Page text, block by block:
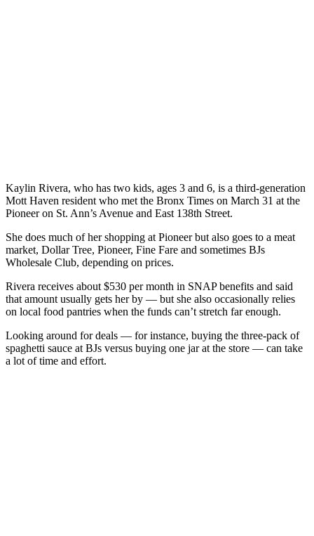
Kaylin Rivera, who has two kids, ages 3 and 6, is a third-generation
Mott Haven resident who met the Bronx Times on March 31 at the
Pioneer on St. Ann’s Avenue and East 138th Street.
She does much of her shopping at Pioneer but also goes to a meat
market, Dollar Tree, Pioneer, Fine Fare and sometimes BJs
Wholesale Club, depending on prices.
Rivera receives about $530 per month in SNAP benefits and said
that amount usually gets her by — but she also occasionally relies
on local food pantries when the funds can’t stretch far enough.
Looking around for deals — for instance, buying the three-pack of
spaghetti sauce at BJs versus buying one jar at the store — can take
a lot of time and effort.